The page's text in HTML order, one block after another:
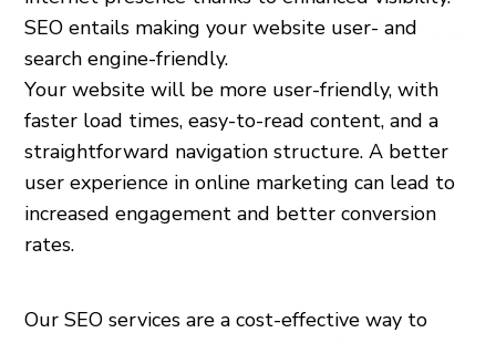
SEO entails making your website user- and
search engine-friendly.
Your website will be more user-friendly, with
faster load times, easy-to-read content, and a
straightforward navigation structure. A better
user experience in online marketing can lead to
increased engagement and better conversion
rates.
Our SEO services are a cost-effective way to